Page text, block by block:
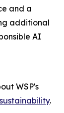
and a
additional
AI
WSP's
.